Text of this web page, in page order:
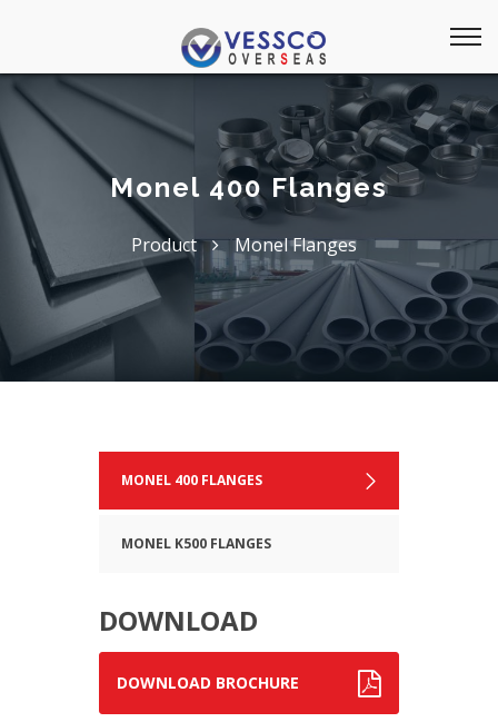
Monel 400 Flanges
Product Monel Flanges
MONEL 400 FLANGES
MONEL K500 FLANGES
DOWNLOAD
DOWNLOAD BROCHURE